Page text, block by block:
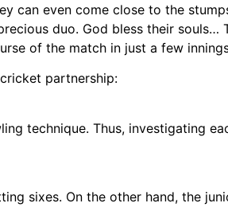
can even come close to the
duo. God bless their souls…
of the match in just a few
partnership:
technique. Thus, investigating
sixes. On the other hand, the